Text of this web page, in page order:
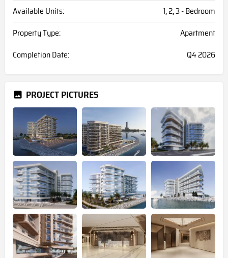
Available Units:
1, 2, 3 - Bedroom
Property Type:
Apartment
Completion Date:
Q4 2026
PROJECT PICTURES